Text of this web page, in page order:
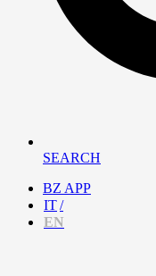
SEARCH
BZ APP
IT
EN